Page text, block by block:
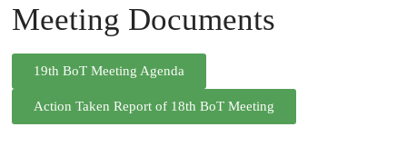
Meeting Documents
19th BoT Meeting Agenda
Action Taken Report of 18th BoT Meeting